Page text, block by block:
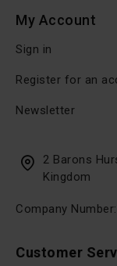
Customer
My Account
Sign in
Register for an
Newsletter
2 Barons
Kingdom
Company